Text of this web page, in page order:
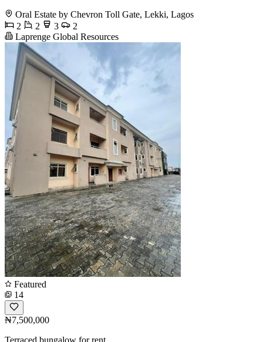
Oral Estate by Chevron Toll Gate, Lekki, Lagos
2
2 3
2
Laprenge Global Resources
Featured
14
₦7,500,000
Terraced bungalow for rent